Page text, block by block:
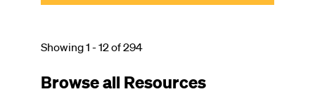
Showing 1 - 12 of 294
Browse all Resources